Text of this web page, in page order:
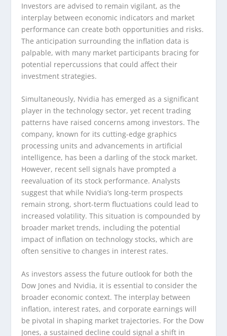
Investors are advised to remain vigilant, as the
interplay between economic indicators and market
performance can create both opportunities and risks.
The anticipation surrounding the inflation data is
palpable, with many market participants bracing for
potential repercussions that could affect their
investment strategies.
Simultaneously, Nvidia has emerged as a significant
player in the technology sector, yet recent trading
patterns have raised concerns among investors. The
company, known for its cutting-edge graphics
processing units and advancements in artificial
intelligence, has been a darling of the stock market.
However, recent sell signals have prompted a
reevaluation of its stock performance. Analysts
suggest that while Nvidia’s long-term prospects
remain strong, short-term fluctuations could lead to
increased volatility. This situation is compounded by
broader market trends, including the potential
impact of inflation on technology stocks, which are
often sensitive to changes in interest rates.
As investors assess the future outlook for both the
Dow Jones and Nvidia, it is essential to consider the
broader economic context. The interplay between
inflation, interest rates, and corporate earnings will
be pivotal in shaping market trajectories. For the Dow
Jones, a sustained decline could signal a shift in